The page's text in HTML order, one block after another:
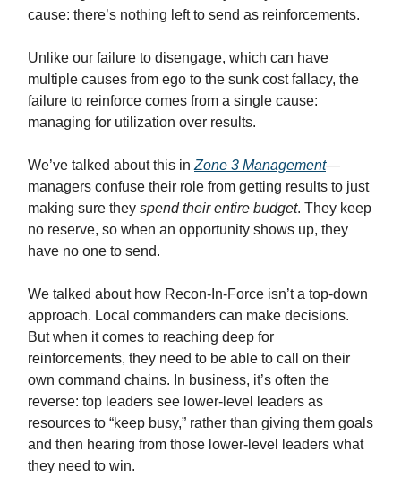
cause: there’s nothing left to send as reinforcements.
Unlike our failure to disengage, which can have
multiple causes from ego to the sunk cost fallacy, the
failure to reinforce comes from a single cause:
managing for utilization over results.
We’ve talked about this in Zone 3 Management—
managers confuse their role from getting results to just
making sure they spend their entire budget. They keep
no reserve, so when an opportunity shows up, they
have no one to send.
We talked about how Recon-In-Force isn’t a top-down
approach. Local commanders can make decisions.
But when it comes to reaching deep for
reinforcements, they need to be able to call on their
own command chains. In business, it’s often the
reverse: top leaders see lower-level leaders as
resources to “keep busy,” rather than giving them goals
and then hearing from those lower-level leaders what
they need to win.